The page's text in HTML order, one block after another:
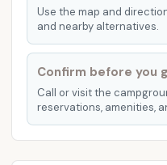
Use the map and
and nearby alternatives.
Confirm before you
Call or visit the
reservations, amenities,